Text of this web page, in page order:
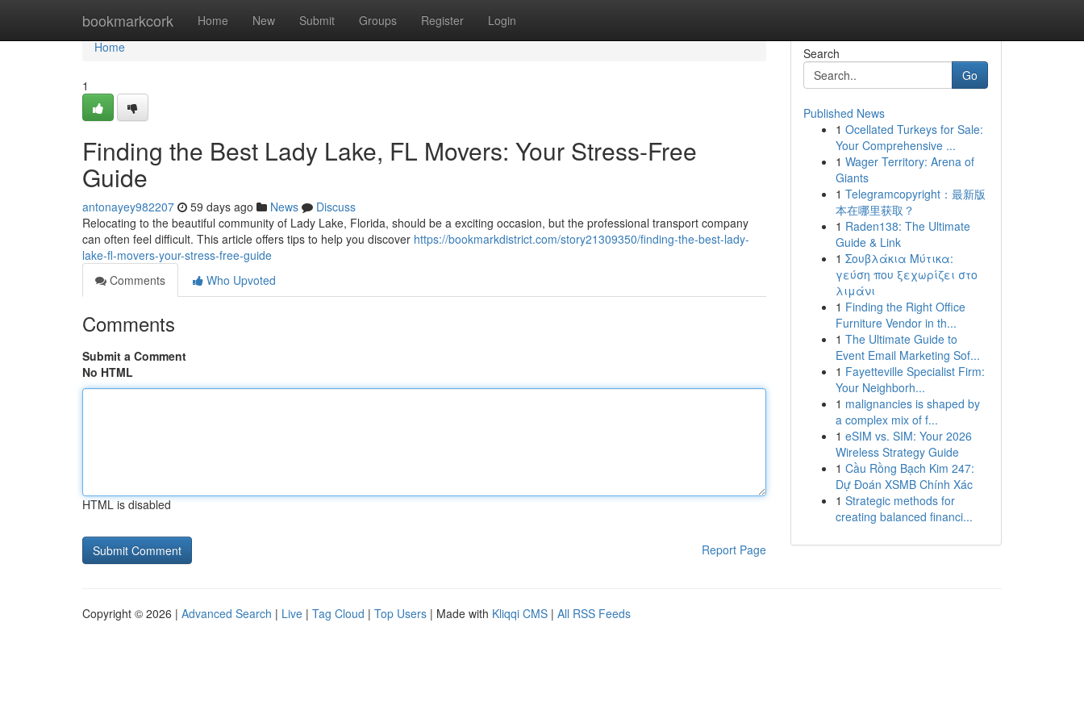
bookmarkcork Home New Submit Groups Register Login
Home
Home
1
Finding the Best Lady Lake, FL Movers: Your Stress-Free
Guide
antonayey982207 59 days ago News
Discuss
Relocating to the beautiful community of Lady Lake, Florida, should be a exciting occasion, but the professional transport company
can often feel difficult. This article offers tips to help you discover https://bookmarkdistrict.com/story21309350/finding-the-best-lady-
lake-fl-movers-your-stress-free-guide
Comments
Who Upvoted
Comments
Submit a Comment
No HTML
HTML is disabled
Report Page
Search
Go
Published News
1 Ocellated Turkeys for Sale:
Your Comprehensive ...
1 Wager Territory: Arena of
Giants
1 Telegramcopyright：最新版
本在哪里获取？
1 Raden138: The Ultimate
Guide & Link
1 Σουβλάκια Μύτικα:
γεύση που ξεχωρίζει στο
λιμάνι
1 Finding the Right Office
Furniture Vendor in th...
1 The Ultimate Guide to
Event Email Marketing Sof...
1 Fayetteville Specialist Firm:
Your Neighborh...
1 malignancies is shaped by
a complex mix of f...
1 eSIM vs. SIM: Your 2026
Wireless Strategy Guide
1 Cầu Rồng Bạch Kim 247:
Dự Đoán XSMB Chính Xác
1 Strategic methods for
creating balanced financi...
Copyright © 2026 | Advanced Search | Live | Tag Cloud | Top Users | Made with Kliqqi CMS | All RSS Feeds